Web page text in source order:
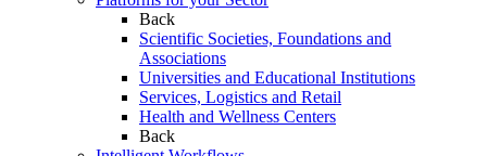
Back
Scientific Societies, Foundations and
Associations
Universities and Educational Institutions
Services, Logistics and Retail
Health and Wellness Centers
Back